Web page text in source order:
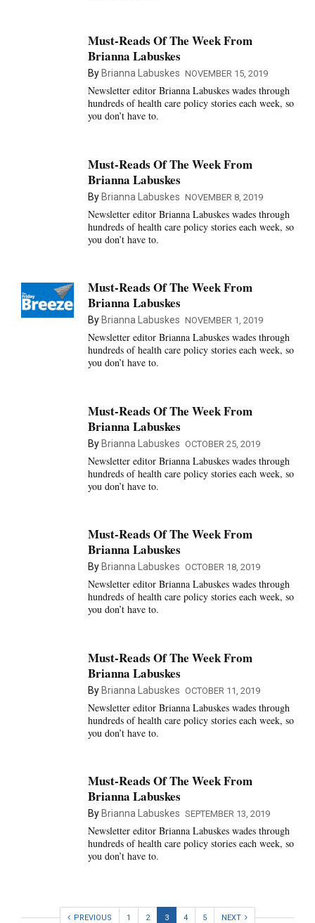
Must-Reads Of The Week From
Brianna Labuskes
By Brianna Labuskes NOVEMBER 15, 2019
Newsletter editor Brianna Labuskes wades through
hundreds of health care policy stories each week, so
you don’t have to.
Must-Reads Of The Week From
Brianna Labuskes
By Brianna Labuskes NOVEMBER 8, 2019
Newsletter editor Brianna Labuskes wades through
hundreds of health care policy stories each week, so
you don’t have to.
Must-Reads Of The Week From
Brianna Labuskes
By Brianna Labuskes NOVEMBER 1, 2019
Newsletter editor Brianna Labuskes wades through
hundreds of health care policy stories each week, so
you don’t have to.
Must-Reads Of The Week From
Brianna Labuskes
By Brianna Labuskes OCTOBER 25, 2019
Newsletter editor Brianna Labuskes wades through
hundreds of health care policy stories each week, so
you don’t have to.
Must-Reads Of The Week From
Brianna Labuskes
By Brianna Labuskes OCTOBER 18, 2019
Newsletter editor Brianna Labuskes wades through
hundreds of health care policy stories each week, so
you don’t have to.
Must-Reads Of The Week From
Brianna Labuskes
By Brianna Labuskes OCTOBER 11, 2019
Newsletter editor Brianna Labuskes wades through
hundreds of health care policy stories each week, so
you don’t have to.
Must-Reads Of The Week From
Brianna Labuskes
By Brianna Labuskes SEPTEMBER 13, 2019
Newsletter editor Brianna Labuskes wades through
hundreds of health care policy stories each week, so
you don’t have to.
PREVIOUS 1 2 3 4 5 NEXT